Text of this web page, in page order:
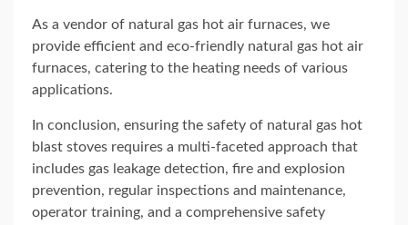
As a vendor of natural gas hot air furnaces, we
provide efficient and eco-friendly natural gas hot air
furnaces, catering to the heating needs of various
applications.
In conclusion, ensuring the safety of natural gas hot
blast stoves requires a multi-faceted approach that
includes gas leakage detection, fire and explosion
prevention, regular inspections and maintenance,
operator training, and a comprehensive safety